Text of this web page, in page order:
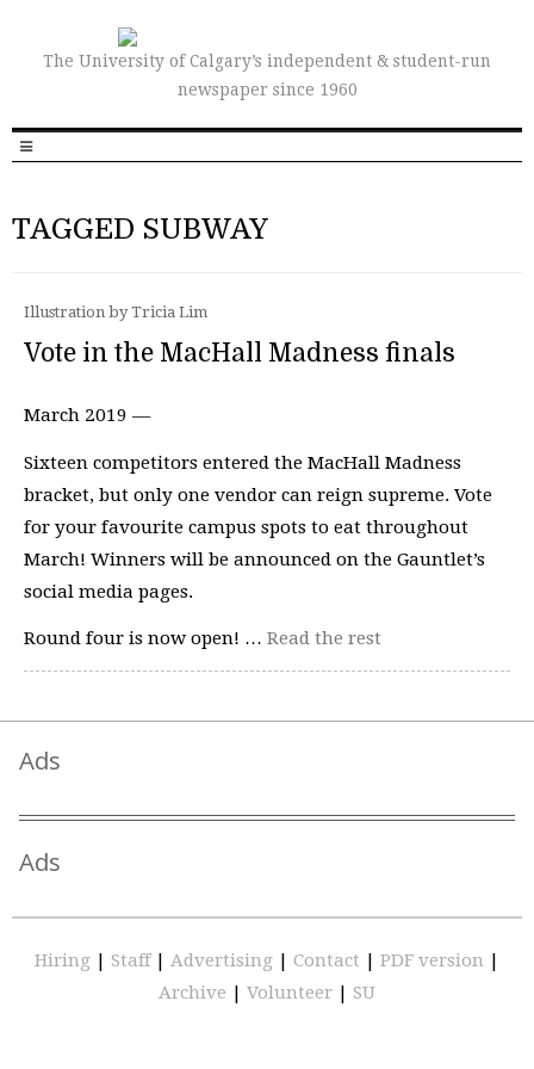
The University of Calgary’s independent & student-run
newspaper since 1960
TAGGED SUBWAY
Illustration by Tricia Lim
Vote in the MacHall Madness finals
March 2019 —
Sixteen competitors entered the MacHall Madness
bracket, but only one vendor can reign supreme. Vote
for your favourite campus spots to eat throughout
March! Winners will be announced on the Gauntlet’s
social media pages.
Round four is now open! … Read the rest
Ads
Ads
Hiring | Staff | Advertising | Contact | PDF version |
Archive | Volunteer | SU